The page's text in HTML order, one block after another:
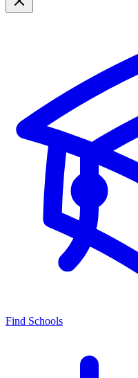
Find Schools